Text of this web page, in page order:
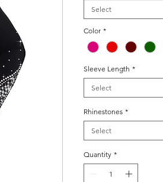
Select
Color *
Sleeve Length *
Select
Rhinestones *
Select
Quantity *